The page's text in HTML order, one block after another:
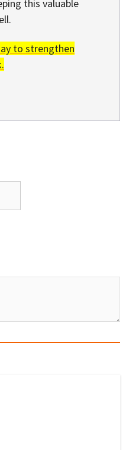
this valuable
to strengthen